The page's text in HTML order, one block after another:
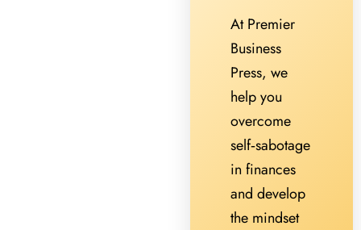
At Premier
Business
Press, we
help you
overcome
self‑sabotage
in finances
and develop
the mindset